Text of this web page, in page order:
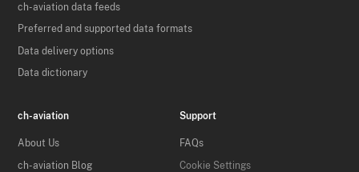
ch-aviation data feeds
Preferred and supported data formats
Data delivery options
Data dictionary
ch-aviation
About Us
ch-aviation Blog
Support
FAQs
Cookie Settings